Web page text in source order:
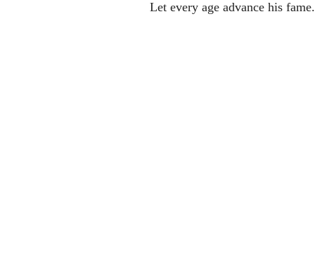
Let every age advance his fame.